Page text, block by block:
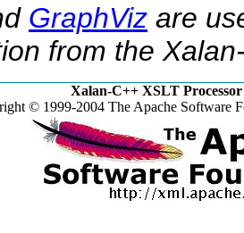
GraphViz are
from the
Xalan-C++ XSLT Processor
© 1999-2004 The Apache Software